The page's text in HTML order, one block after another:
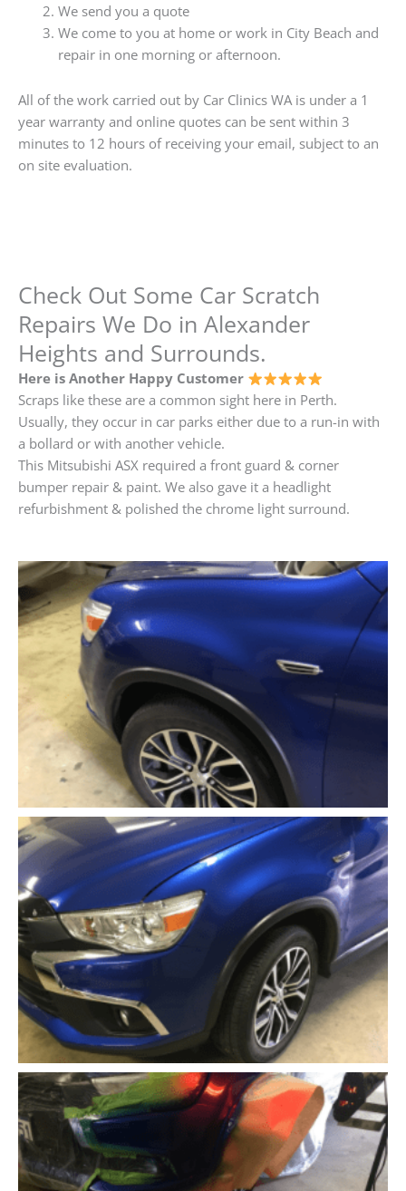
We send you a quote
We come to you at home or work in City Beach and
repair in one morning or afternoon.
All of the work carried out by Car Clinics WA is under a 1
year warranty and online quotes can be sent within 3
minutes to 12 hours of receiving your email, subject to an
on site evaluation.
Check Out Some Car Scratch
Repairs We Do in Alexander
Heights and Surrounds.
Here is Another Happy Customer
Scraps like these are a common sight here in Perth.
Usually, they occur in car parks either due to a run-in with
a bollard or with another vehicle.
This Mitsubishi ASX required a front guard & corner
bumper repair & paint. We also gave it a headlight
refurbishment & polished the chrome light surround.